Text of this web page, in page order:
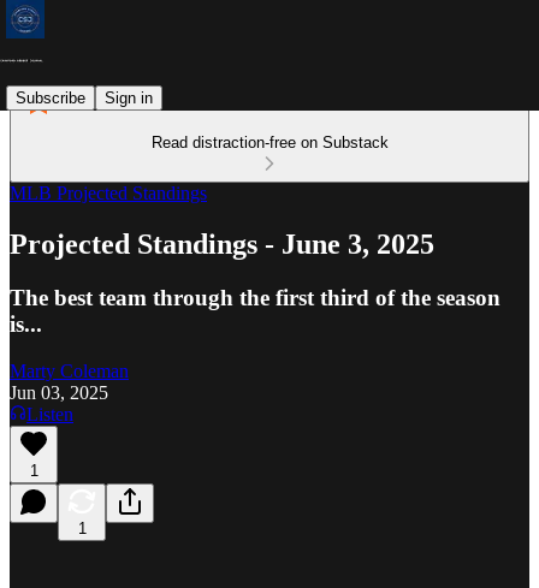
Subscribe Sign in
Read distraction-free on Substack
MLB Projected Standings
Projected Standings - June 3, 2025
The best team through the first third of the season
is...
Marty Coleman
Jun 03, 2025
Listen
1
1